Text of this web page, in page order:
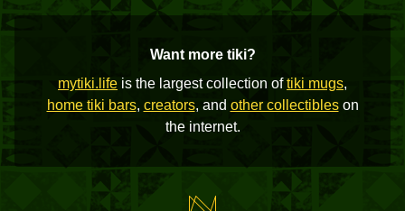
Want more tiki?
mytiki.life is the largest collection oftiki mugs,
home tiki bars, creators, and other collectibleson
the internet.